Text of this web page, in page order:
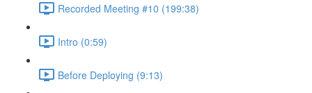
Recorded Meeting #10 (199:38)
Intro (0:59)
Before Deploying (9:13)